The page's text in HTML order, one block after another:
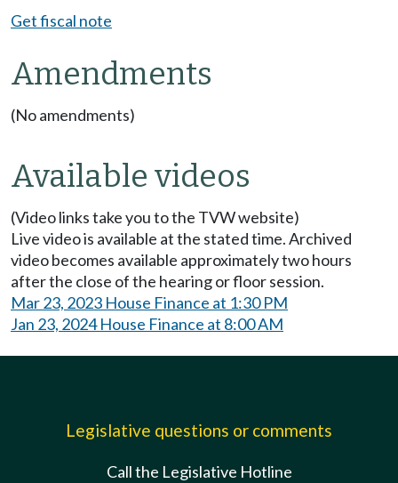
Get fiscal note
Amendments
(No amendments)
Available videos
(Video links take you to the TVW website)
Live video is available at the stated time. Archived
video becomes available approximately two hours
after the close of the hearing or floor session.
Mar 23, 2023 House Finance at 1:30 PM
Jan 23, 2024 House Finance at 8:00 AM
Legislative questions or comments
Call the Legislative Hotline